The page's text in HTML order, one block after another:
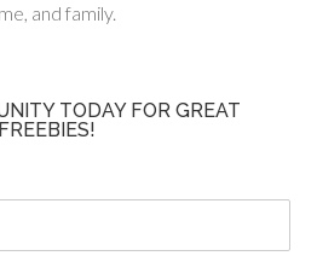
and family.
TODAY FOR GREAT
FREEBIES!